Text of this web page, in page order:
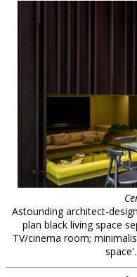
Astounding architect-
plan black living space
TV/cinema room;